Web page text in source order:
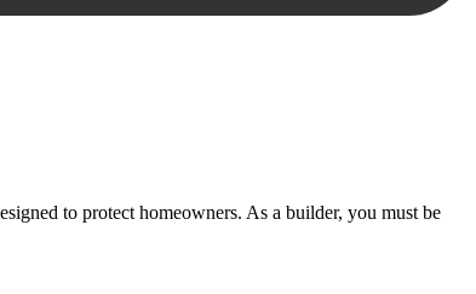
to protect homeowners. As a builder, you must be